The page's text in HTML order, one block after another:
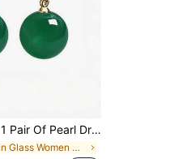
1 Pair Of Pearl Drop Earrings Elegant Jade & Crystal Earrings Smooth & Comfortable Ear Accessories Chinese Royal Court Style Jewelry Super Fairy Gift
in Glass Women Dangle Earrings